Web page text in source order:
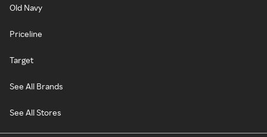
Old Navy
Priceline
Target
See All Brands
See All Stores